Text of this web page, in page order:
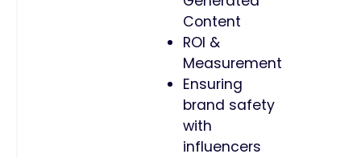
Content
ROI &
Measurement
Ensuring
brand safety
with
influencers